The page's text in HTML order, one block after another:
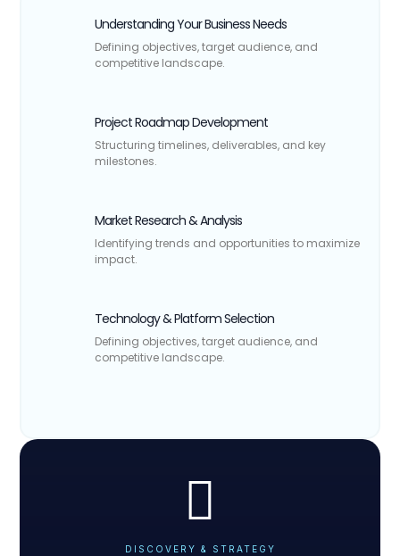
Understanding Your Business Needs
Defining objectives, target audience, and
competitive landscape.
Project Roadmap Development
Structuring timelines, deliverables, and key
milestones.
Market Research & Analysis
Identifying trends and opportunities to maximize
impact.
Technology & Platform Selection
Defining objectives, target audience, and
competitive landscape.

DISCOVERY & STRATEGY